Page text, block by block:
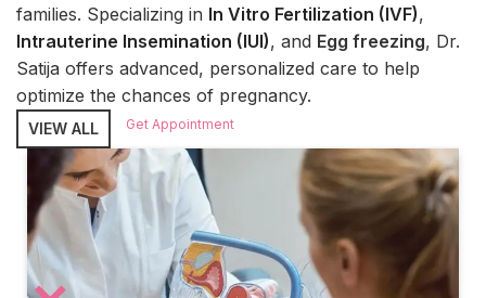
families. Specializing in In Vitro Fertilization (IVF),
Intrauterine Insemination (IUI), and Egg freezing, Dr.
Satija offers advanced, personalized care to help
optimize the chances of pregnancy.
VIEW ALL Get Appointment